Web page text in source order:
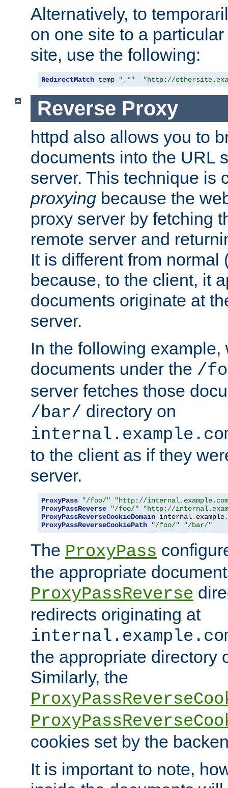
Alternatively, to
on one site to a
site, use the following:
RedirectMatch temp ".*" "http://
Reverse Proxy
httpd also allows you to
documents into the URL
server. This technique is
proxying because the
proxy server by fetching
remote server and
It is different from normal
because, to the client, it
documents originate at
server.
In the following
documents under the /
server fetches those
/bar/ directory on
to the client as if they
server.
ProxyPass "/foo/"
"http://
ProxyPassReverse
"/foo/"
"http://
ProxyPassReverseCookieDomain internal. example.
ProxyPassReverseCookiePath
"/foo/" "/bar/"
The ProxyPass
the appropriate
ProxyPassReverse
redirects originating at
the appropriate directory
Similarly, the
cookies set by the
It is important to note,